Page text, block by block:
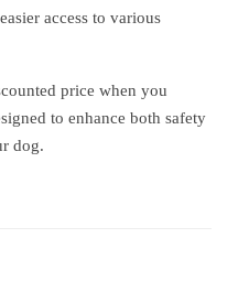
access to various
price when you
to enhance both safety
dog.